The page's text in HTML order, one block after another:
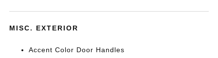
MISC. EXTERIOR
Accent Color Door Handles